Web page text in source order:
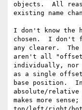
objects.  All
existing name
I don't know the
chosen.  I don't
any clearer.
aren't all
individually, nor
as a single
base position.
absolute/relative
makes more